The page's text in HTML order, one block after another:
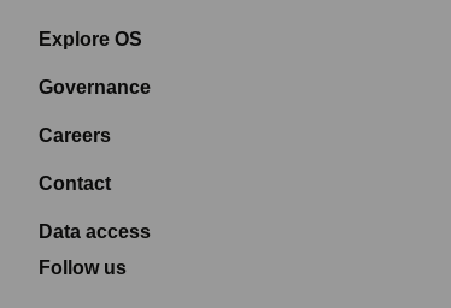
Explore OS
Governance
Careers
Contact
Data access
Follow us